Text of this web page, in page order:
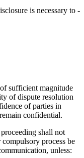
is necessary to -
sufficient magnitude
of dispute resolution
of parties in
confidential.
shall not
process be
unless: